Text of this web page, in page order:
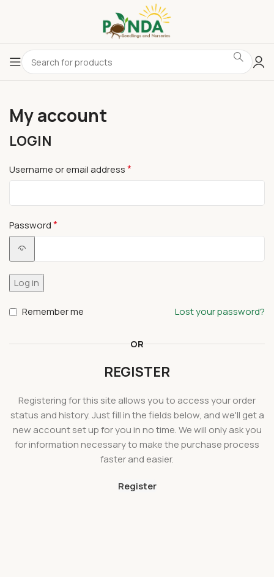
My account
LOGIN
Username or email address*
Password*
Log in
Lost your password?
Remember me
OR
REGISTER
Registering for this site allows you to access your order
status and history. Just fill in the fields below, and we'll get a
new account set up for you in no time. We will only ask you
for information necessary to make the purchase process
faster and easier.
Register